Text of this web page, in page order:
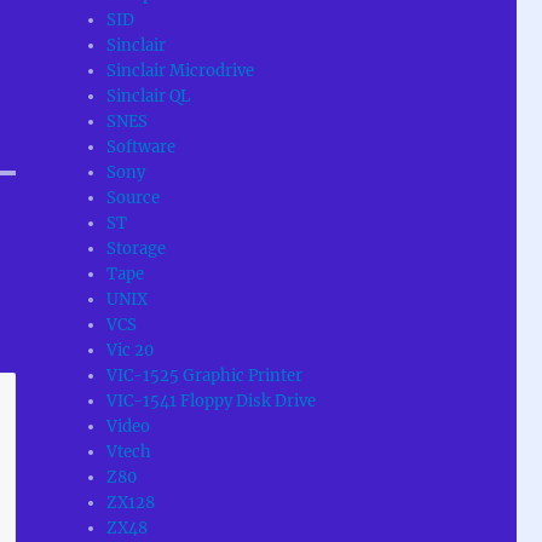
SID
Sinclair
Sinclair Microdrive
Sinclair QL
SNES
Software
Sony
Source
ST
Storage
Tape
UNIX
VCS
Vic 20
VIC-1525 Graphic Printer
VIC-1541 Floppy Disk Drive
Video
Vtech
Z80
ZX128
ZX48